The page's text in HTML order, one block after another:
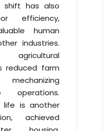
shift has also
efficiency,
human
industries.
agricultural
reduced farm
operations.
life is another
achieved